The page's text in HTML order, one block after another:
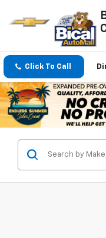
Click To Call